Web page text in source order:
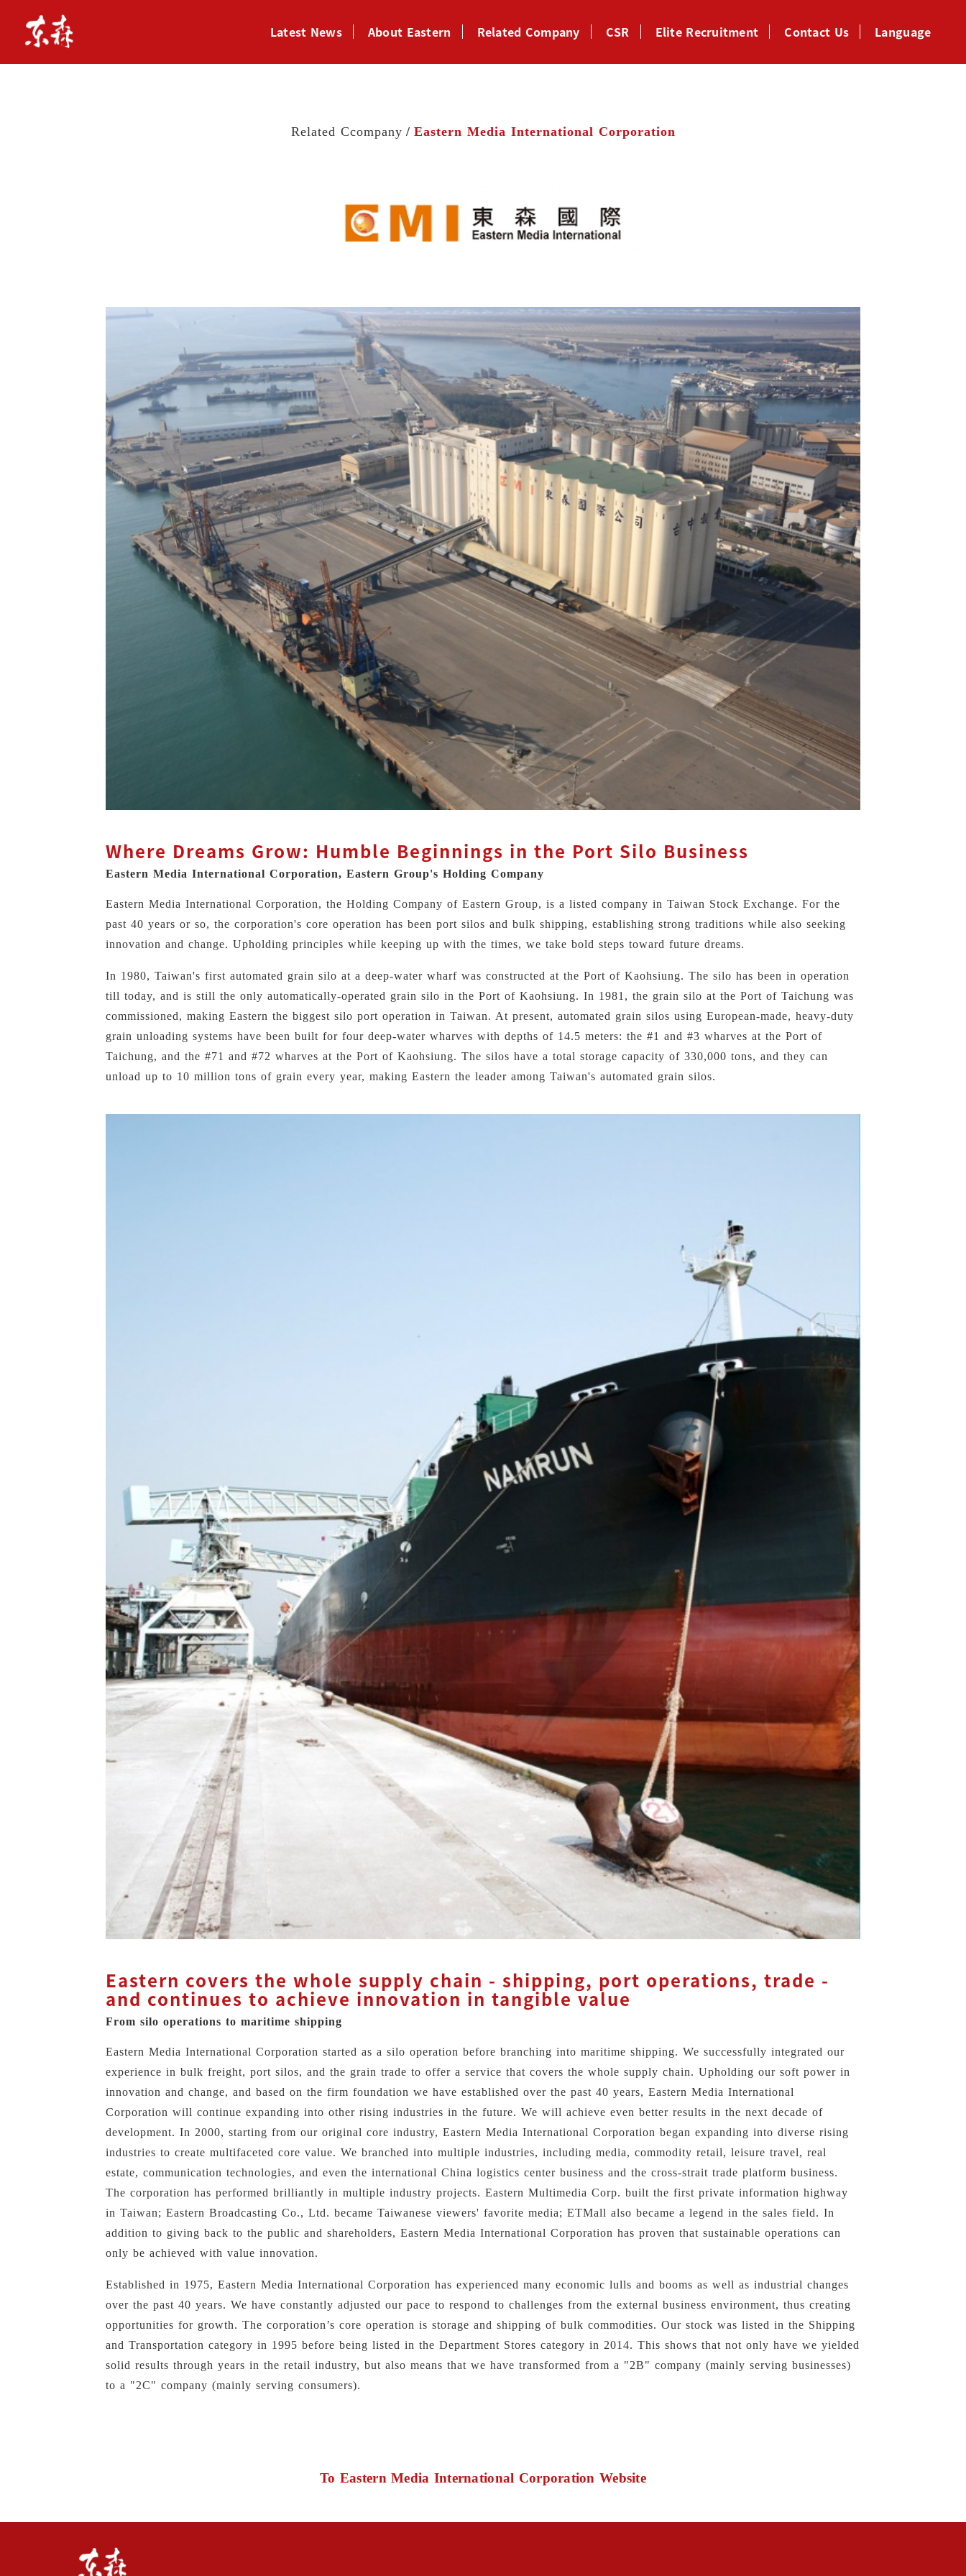
Latest News About Eastern Related Company CSR Elite Recruitment Contact Us Language
Related Ccompany Eastern Media International Corporation
Where Dreams Grow: Humble Beginnings in the Port Silo Business
Eastern Media International Corporation, Eastern Group's Holding Company
Eastern Media International Corporation, the Holding Company of Eastern Group, is a listed company in Taiwan Stock Exchange. For the
past 40 years or so, the corporation's core operation has been port silos and bulk shipping, establishing strong traditions while also seeking
innovation and change. Upholding principles while keeping up with the times, we take bold steps toward future dreams.
In 1980, Taiwan's first automated grain silo at a deep-water wharf was constructed at the Port of Kaohsiung. The silo has been in operation
till today, and is still the only automatically-operated grain silo in the Port of Kaohsiung. In 1981, the grain silo at the Port of Taichung was
commissioned, making Eastern the biggest silo port operation in Taiwan. At present, automated grain silos using European-made, heavy-duty
grain unloading systems have been built for four deep-water wharves with depths of 14.5 meters: the #1 and #3 wharves at the Port of
Taichung, and the #71 and #72 wharves at the Port of Kaohsiung. The silos have a total storage capacity of 330,000 tons, and they can
unload up to 10 million tons of grain every year, making Eastern the leader among Taiwan's automated grain silos.
Eastern covers the whole supply chain - shipping, port operations, trade -
and continues to achieve innovation in tangible value
From silo operations to maritime shipping
Eastern Media International Corporation started as a silo operation before branching into maritime shipping. We successfully integrated our
experience in bulk freight, port silos, and the grain trade to offer a service that covers the whole supply chain. Upholding our soft power in
innovation and change, and based on the firm foundation we have established over the past 40 years, Eastern Media International
Corporation will continue expanding into other rising industries in the future. We will achieve even better results in the next decade of
development. In 2000, starting from our original core industry, Eastern Media International Corporation began expanding into diverse rising
industries to create multifaceted core value. We branched into multiple industries, including media, commodity retail, leisure travel, real
estate, communication technologies, and even the international China logistics center business and the cross-strait trade platform business.
The corporation has performed brilliantly in multiple industry projects. Eastern Multimedia Corp. built the first private information highway
in Taiwan; Eastern Broadcasting Co., Ltd. became Taiwanese viewers' favorite media; ETMall also became a legend in the sales field. In
addition to giving back to the public and shareholders, Eastern Media International Corporation has proven that sustainable operations can
only be achieved with value innovation.
Established in 1975, Eastern Media International Corporation has experienced many economic lulls and booms as well as industrial changes
over the past 40 years. We have constantly adjusted our pace to respond to challenges from the external business environment, thus creating
opportunities for growth. The corporation’s core operation is storage and shipping of bulk commodities. Our stock was listed in the Shipping
and Transportation category in 1995 before being listed in the Department Stores category in 2014. This shows that not only have we yielded
solid results through years in the retail industry, but also means that we have transformed from a "2B" company (mainly serving businesses)
to a "2C" company (mainly serving consumers).
To Eastern Media International Corporation Website